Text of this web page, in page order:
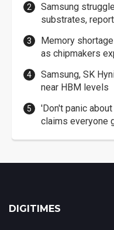
Samsung
substrates,
Memory
as chipmakers
Samsung, SK
near HBM levels
'Don't panic
claims everyone
DIGITIMES